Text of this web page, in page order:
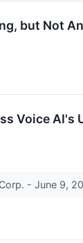
but Not
Voice
- June 9,